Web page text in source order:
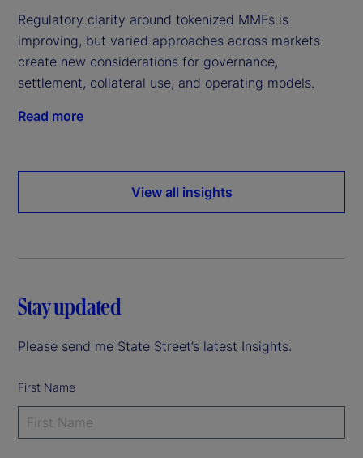
Regulatory clarity around tokenized MMFs is
improving, but varied approaches across markets
create new considerations for governance,
settlement, collateral use, and operating models.
Read more
View all insights
Stay updated
Please send me State Street’s latest Insights.
First Name